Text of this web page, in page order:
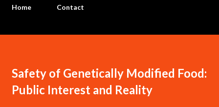
Home
Contact
Safety of Genetically Modified Food:
Public Interest and Reality